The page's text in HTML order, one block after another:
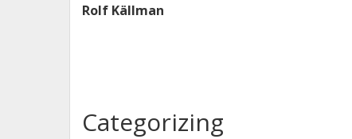
Rolf Källman
Categorizing